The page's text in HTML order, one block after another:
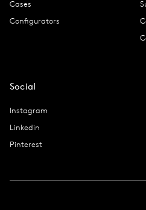
Cases
Configurators
Social
Instagram
Linkedin
Pinterest